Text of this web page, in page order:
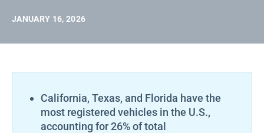
JANUARY 16, 2026
California, Texas, and Florida have the
most registered vehicles in the U.S.,
accounting for 26% of total